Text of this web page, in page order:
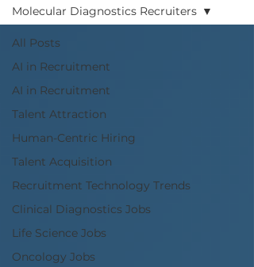
All Posts
AI in Recruitment
AI in Recruitment
Talent Attraction
Human-Centric Hiring
Talent Acquisition
Recruitment Technology Trends
Clinical Diagnostics Jobs
Life Science Jobs
Oncology Jobs
Molecular Diagnostics Recruiters